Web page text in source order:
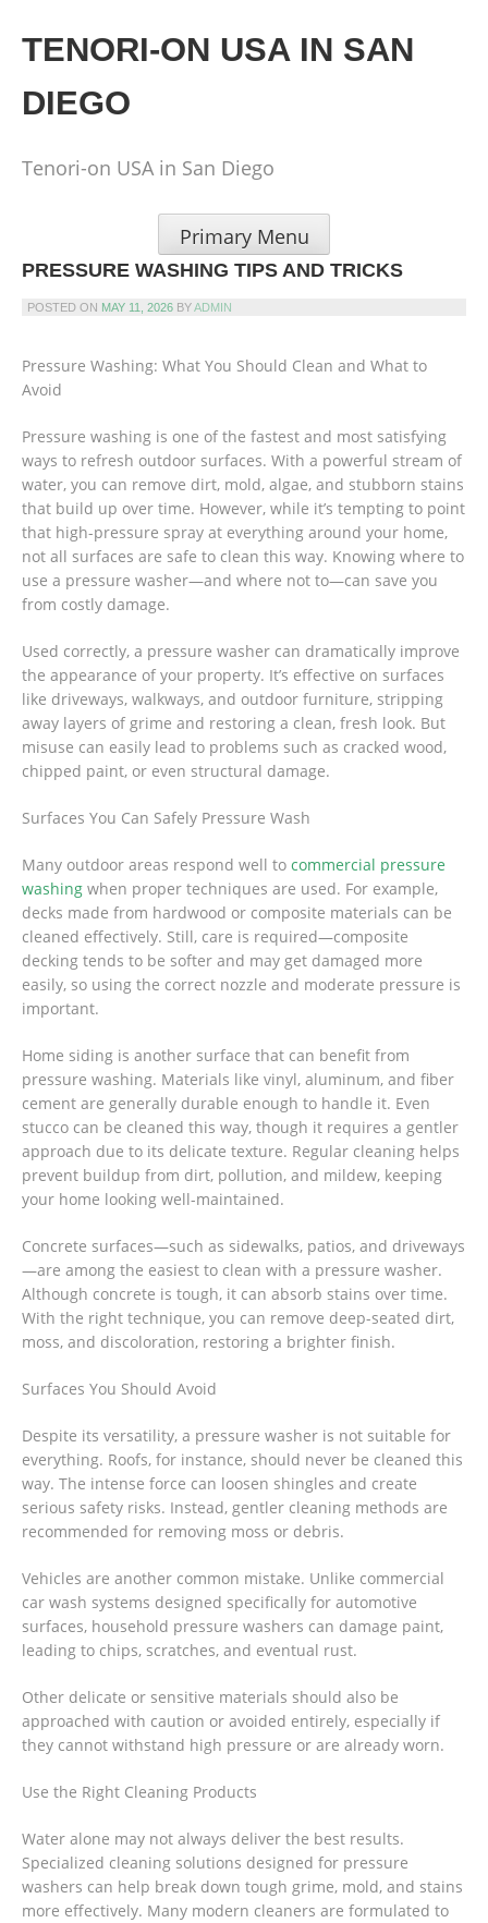
content
TENORI-ON USA IN SAN
DIEGO
Tenori-on USA in San Diego
Primary Menu
PRESSURE WASHING TIPS AND TRICKS
POSTED ON MAY 11, 2026 BYADMIN
Pressure Washing: What You Should Clean and What to
Avoid
Pressure washing is one of the fastest and most satisfying
ways to refresh outdoor surfaces. With a powerful stream of
water, you can remove dirt, mold, algae, and stubborn stains
that build up over time. However, while it’s tempting to point
that high-pressure spray at everything around your home,
not all surfaces are safe to clean this way. Knowing where to
use a pressure washer—and where not to—can save you
from costly damage.
Used correctly, a pressure washer can dramatically improve
the appearance of your property. It’s effective on surfaces
like driveways, walkways, and outdoor furniture, stripping
away layers of grime and restoring a clean, fresh look. But
misuse can easily lead to problems such as cracked wood,
chipped paint, or even structural damage.
Surfaces You Can Safely Pressure Wash
Many outdoor areas respond well to commercial pressure
washing when proper techniques are used. For example,
decks made from hardwood or composite materials can be
cleaned effectively. Still, care is required—composite
decking tends to be softer and may get damaged more
easily, so using the correct nozzle and moderate pressure is
important.
Home siding is another surface that can benefit from
pressure washing. Materials like vinyl, aluminum, and fiber
cement are generally durable enough to handle it. Even
stucco can be cleaned this way, though it requires a gentler
approach due to its delicate texture. Regular cleaning helps
prevent buildup from dirt, pollution, and mildew, keeping
your home looking well-maintained.
Concrete surfaces—such as sidewalks, patios, and driveways
—are among the easiest to clean with a pressure washer.
Although concrete is tough, it can absorb stains over time.
With the right technique, you can remove deep-seated dirt,
moss, and discoloration, restoring a brighter finish.
Surfaces You Should Avoid
Despite its versatility, a pressure washer is not suitable for
everything. Roofs, for instance, should never be cleaned this
way. The intense force can loosen shingles and create
serious safety risks. Instead, gentler cleaning methods are
recommended for removing moss or debris.
Vehicles are another common mistake. Unlike commercial
car wash systems designed specifically for automotive
surfaces, household pressure washers can damage paint,
leading to chips, scratches, and eventual rust.
Other delicate or sensitive materials should also be
approached with caution or avoided entirely, especially if
they cannot withstand high pressure or are already worn.
Use the Right Cleaning Products
Water alone may not always deliver the best results.
Specialized cleaning solutions designed for pressure
washers can help break down tough grime, mold, and stains
more effectively. Many modern cleaners are formulated to